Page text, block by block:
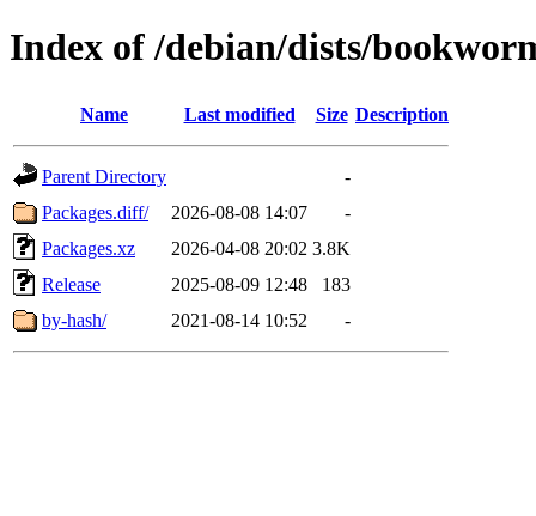
Index of /debian/dists/
Name Last modified Size Description
Parent Directory
-
Packages.diff/
2026-08-08 14:07
-
Packages.xz
2026-04-08 20:02 3.8K
Release
2025-08-09 12:48
183
by-hash/
2021-08-14 10:52 -